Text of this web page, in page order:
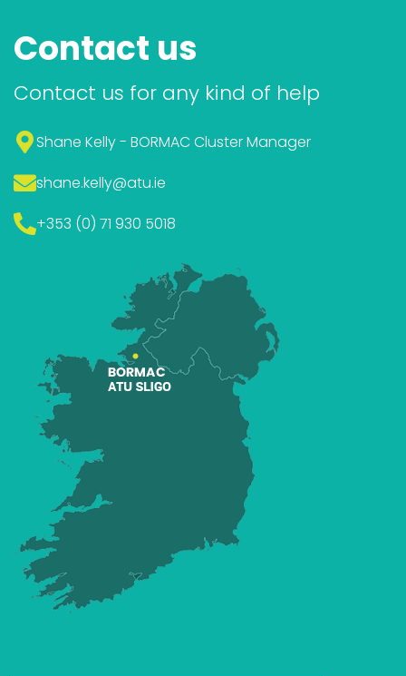
Contact us
Contact us for any kind of help
Shane Kelly - BORMAC Cluster Manager
shane.kelly@atu.ie
+353 (0) 71 930 5018